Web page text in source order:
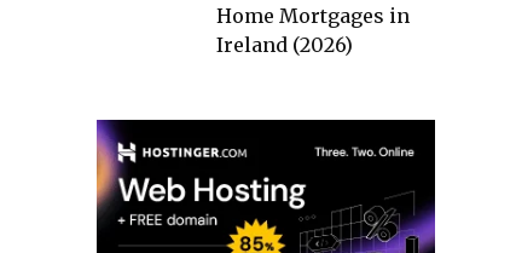
Home Mortgages in
Ireland (2026)